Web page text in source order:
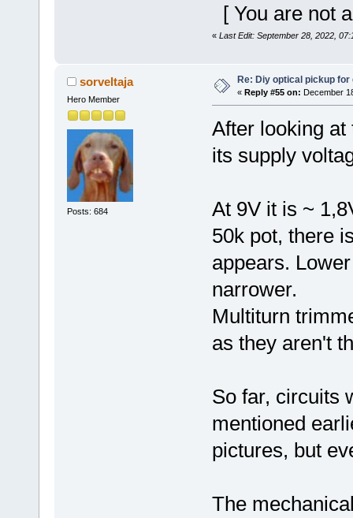
[ You are not
« Last Edit: September 28, 2022,
sorveltaja
Hero Member
Posts: 684
Re: Diy optical pickup
« Reply #55 on: December
After looking at
its supply
At 9V it is ~
50k pot, there
appears.
narrower.
Multiturn
as they aren't
So far, circuits
mentioned
pictures, but
The